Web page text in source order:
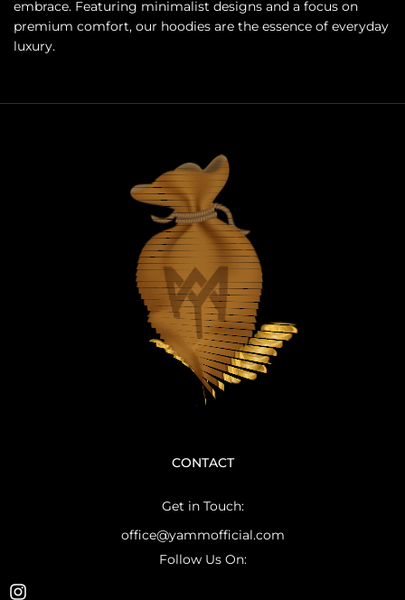
embrace. Featuring minimalist designs and a focus on
premium comfort, our hoodies are the essence of everyday
luxury.
CONTACT
Get in Touch:
office@yammofficial.com
Follow Us On: